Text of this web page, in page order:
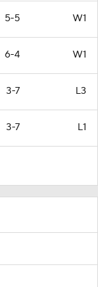
5-5 W1
6-4 W1
3-7 L3
3-7 L1